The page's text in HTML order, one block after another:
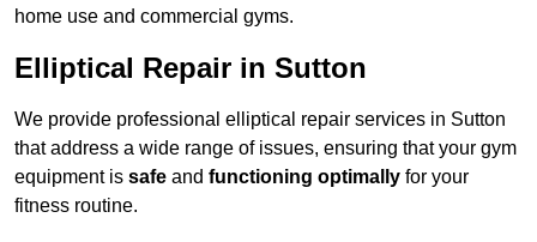
home use and commercial gyms.
Elliptical Repair in Sutton
We provide professional elliptical repair services in Sutton
that address a wide range of issues, ensuring that your gym
equipment is safe and functioning optimally for your
fitness routine.